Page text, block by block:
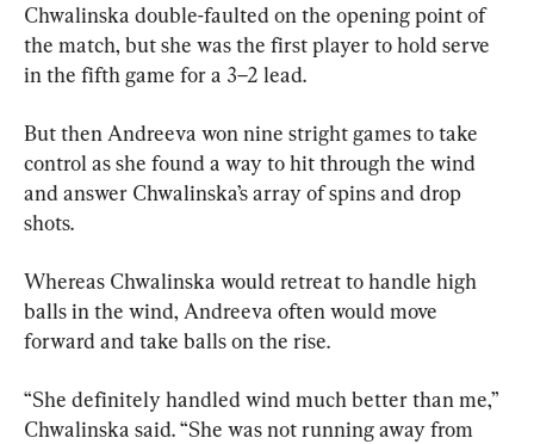
Chwalinska double-faulted on the opening point of
the match, but she was the first player to hold serve
in the fifth game for a 3–2 lead.
But then Andreeva won nine stright games to take
control as she found a way to hit through the wind
and answer Chwalinska’s array of spins and drop
shots.
Whereas Chwalinska would retreat to handle high
balls in the wind, Andreeva often would move
forward and take balls on the rise.
“She definitely handled wind much better than me,”
Chwalinska said. “She was not running away from